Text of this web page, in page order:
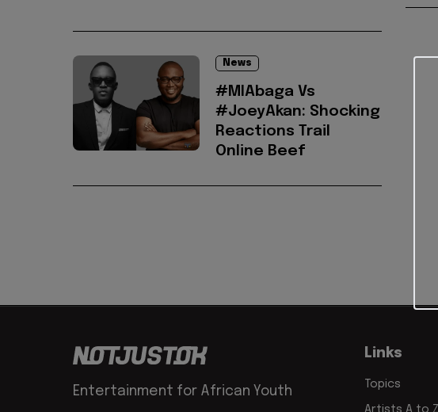
News
#MIAbaga Vs
#JoeyAkan: Shocking
Reactions Trail
Online Beef
Entertainment for African Youth
Links
Topics
Artists A to Z